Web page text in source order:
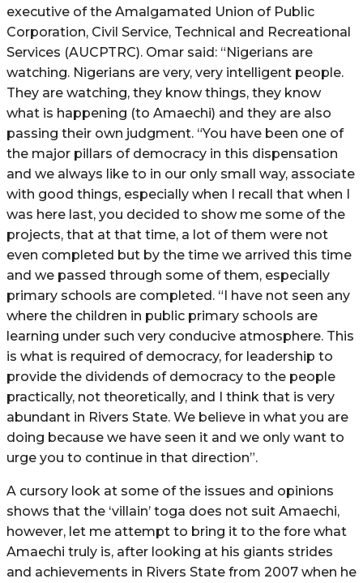
executive of the Amalgamated Union of Public
Corporation, Civil Service, Technical and Recreational
Services (AUCPTRC). Omar said: “Nigerians are
watching. Nigerians are very, very intelligent people.
They are watching, they know things, they know
what is happening (to Amaechi) and they are also
passing their own judgment. “You have been one of
the major pillars of democracy in this dispensation
and we always like to in our only small way, associate
with good things, especially when I recall that when I
was here last, you decided to show me some of the
projects, that at that time, a lot of them were not
even completed but by the time we arrived this time
and we passed through some of them, especially
primary schools are completed. “I have not seen any
where the children in public primary schools are
learning under such very conducive atmosphere. This
is what is required of democracy, for leadership to
provide the dividends of democracy to the people
practically, not theoretically, and I think that is very
abundant in Rivers State. We believe in what you are
doing because we have seen it and we only want to
urge you to continue in that direction”.
A cursory look at some of the issues and opinions
shows that the ‘villain’ toga does not suit Amaechi,
however, let me attempt to bring it to the fore what
Amaechi truly is, after looking at his giants strides
and achievements in Rivers State from 2007 when he